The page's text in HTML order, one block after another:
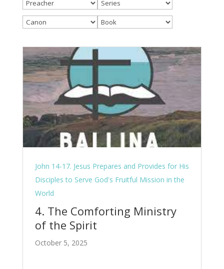
John 14-17. Jesus Prepares and Provides for His
Disciples to Serve God's Fruitful Mission in the
World
4. The Comforting Ministry
of the Spirit
October 5, 2025